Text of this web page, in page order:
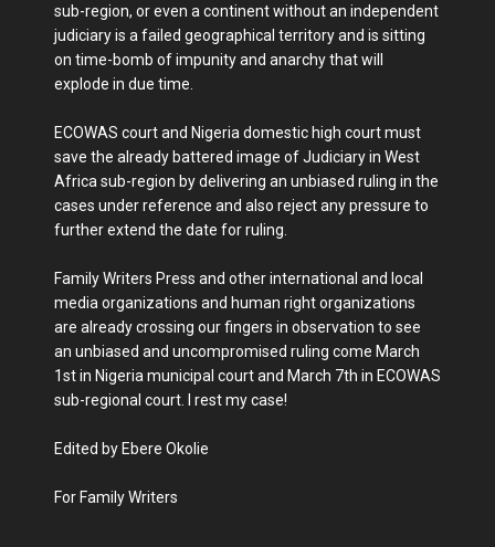
sub-region, or even a continent without an independent
judiciary is a failed geographical territory and is sitting
on time-bomb of impunity and anarchy that will
explode in due time.
ECOWAS court and Nigeria domestic high court must
save the already battered image of Judiciary in West
Africa sub-region by delivering an unbiased ruling in the
cases under reference and also reject any pressure to
further extend the date for ruling.
Family Writers Press and other international and local
media organizations and human right organizations
are already crossing our fingers in observation to see
an unbiased and uncompromised ruling come March
1st in Nigeria municipal court and March 7th in ECOWAS
sub-regional court. I rest my case!
Edited by Ebere Okolie
For Family Writers